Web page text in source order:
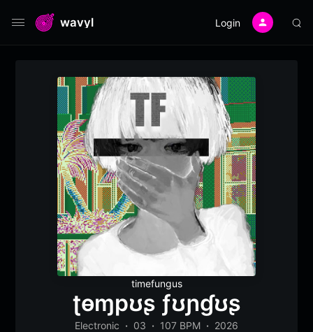
wavyl Login
timefungus
ʈɵɱpʊʂ ƒʊɲɠʊʂ
Electronic 03 107 BPM 2026